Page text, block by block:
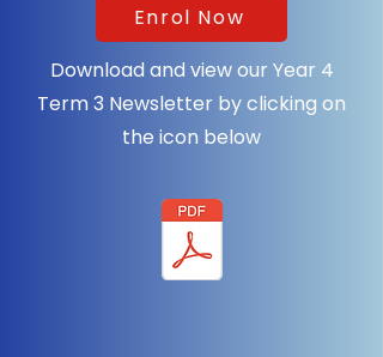
Enrol Now
Download and view our Year 4
Term 3 Newsletter by clicking on
the icon below